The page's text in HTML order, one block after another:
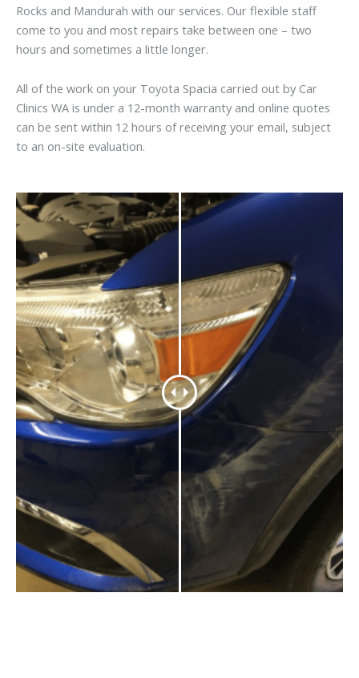
Rocks and Mandurah with our services. Our flexible staff
come to you and most repairs take between one – two
hours and sometimes a little longer.
All of the work on your Toyota Spacia carried out by Car
Clinics WA is under a 12-month warranty and online quotes
can be sent within 12 hours of receiving your email, subject
to an on-site evaluation.